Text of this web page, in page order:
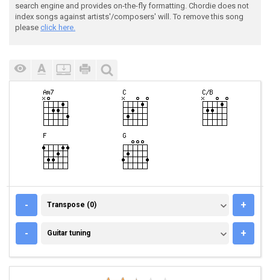
search engine and provides on-the-fly formatting. Chordie does not
index songs against artists'/composers' will. To remove this song
please click here.
- TRANSPOSE (0)
Transpose (0) +
- GUITAR TUNING
Guitar tuning +